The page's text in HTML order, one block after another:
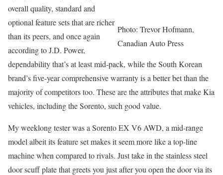
Photo: Trevor Hofmann,
Canadian Auto Press
overall quality, standard and
optional feature sets that are richer
than its peers, and once again
according to J.D. Power,
dependability that’s at least mid-pack, while the South Korean
brand’s five-year comprehensive warranty is a better bet than the
majority of competitors too. These are the attributes that make Kia
vehicles, including the Sorento, such good value.
My weeklong tester was a Sorento EX V6 AWD, a mid-range
model albeit its feature set makes it seem more like a top-line
machine when compared to rivals. Just take in the stainless steel
door scuff plate that greets you just after you open the door via its